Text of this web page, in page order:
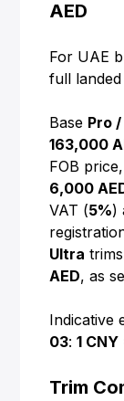
AED
For UAE
full
Base Pro
163,000
FOB
6,000
VAT (5%)
Ultra
AED, as
Indicative
03:1 CNY
Trim